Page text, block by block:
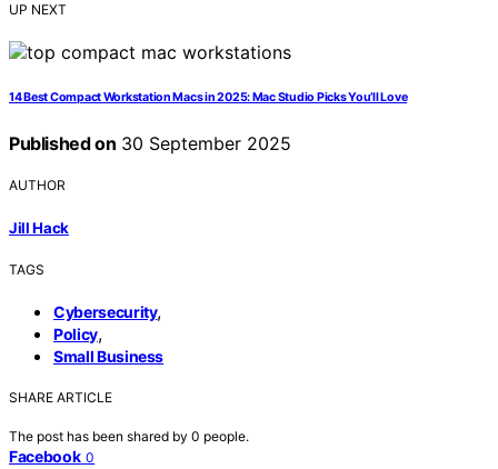
UP NEXT
14 Best Compact Workstation Macs in 2025: Mac Studio Picks You’ll Love
Published on 30 September 2025
AUTHOR
Jill Hack
TAGS
Cybersecurity,
Policy,
Small Business
SHARE ARTICLE
The post has been shared by 0 people.
Facebook 0